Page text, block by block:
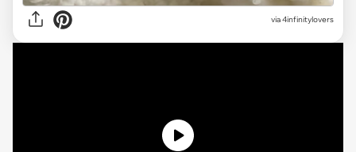
via 4infinitylovers